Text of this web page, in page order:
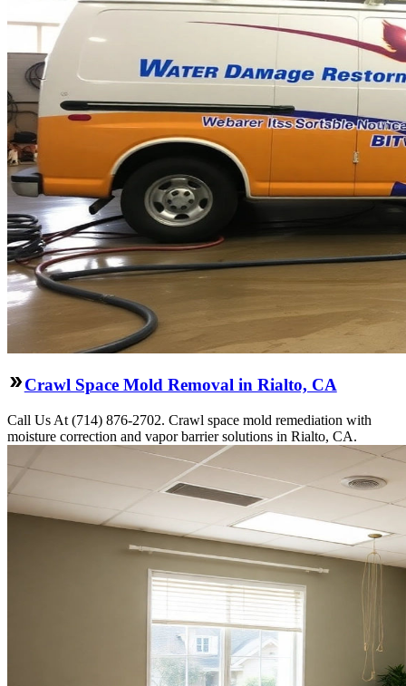
Crawl Space Mold Removal in Rialto, CA
Call Us At (714) 876-2702. Crawl space mold remediation with
moisture correction and vapor barrier solutions in Rialto, CA.